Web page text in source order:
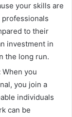
your skills are
professionals
to their
investment in
the long run.
When you
you join a
individuals
can be